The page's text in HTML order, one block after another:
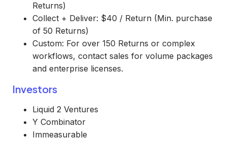
Returns)
Collect + Deliver: $40 / Return (Min. purchase
of 50 Returns)
Custom: For over 150 Returns or complex
workflows, contact sales for volume packages
and enterprise licenses.
Investors
Liquid 2 Ventures
Y Combinator
Immeasurable